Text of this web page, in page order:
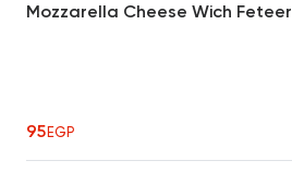
Mozzarella Cheese Wich Feteer
95EGP